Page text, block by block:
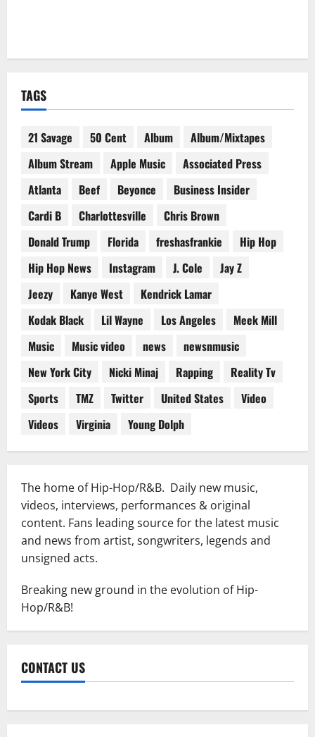
TAGS
21 Savage 50 Cent Album
Album/Mixtapes
Album Stream
Apple Music
Associated Press
Atlanta
Beef Beyonce
Business Insider
Cardi B
Charlottesville
Chris Brown
Donald Trump
Florida freshasfrankie
Hip Hop
Hip Hop News
Instagram J. Cole
Jay Z
Jeezy
Kanye West
Kendrick Lamar
Kodak Black
Lil Wayne Los Angeles
Meek Mill
Music
Music video news
newsnmusic
New York City
Nicki Minaj Rapping
Reality Tv
Sports
TMZ Twitter United States
Video
Videos
Virginia Young Dolph
The home of Hip-Hop/R&B. Daily new music,
videos, interviews, performances & original
content. Fans leading source for the latest music
and news from artist, songwriters, legends and
unsigned acts.
Breaking new ground in the evolution of Hip-
Hop/R&B!
CONTACT US